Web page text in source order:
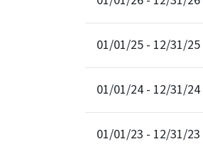
01/01/25 - 12/31/25
01/01/24 - 12/31/24
01/01/23 - 12/31/23